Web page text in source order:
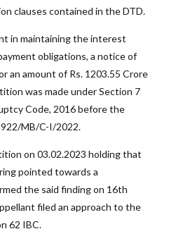
clauses contained in the DTD.
in maintaining the interest
obligations, a notice of
an amount of Rs. 1203.55 Crore
was made under Section 7
Code, 2016 before the
922/MB/C-I/2022.
on 03.02.2023 holding that
pointed towards a
the said finding on 16th
filed an approach to the
62 IBC.